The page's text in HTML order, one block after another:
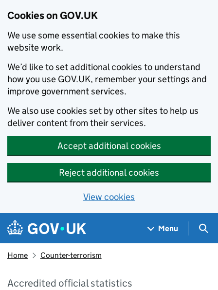
Cookies on GOV.UK
We use some essential cookies to make this
website work.
We’d like to set additional cookies to understand
how you use GOV.UK, remember your settings and
improve government services.
We also use cookies set by other sites to help us
deliver content from their services.
Accept additional cookies
Reject additional cookies
View cookies
Skip to main content
Navigation menu
Menu
Home Counter-terrorism
Accredited official statistics